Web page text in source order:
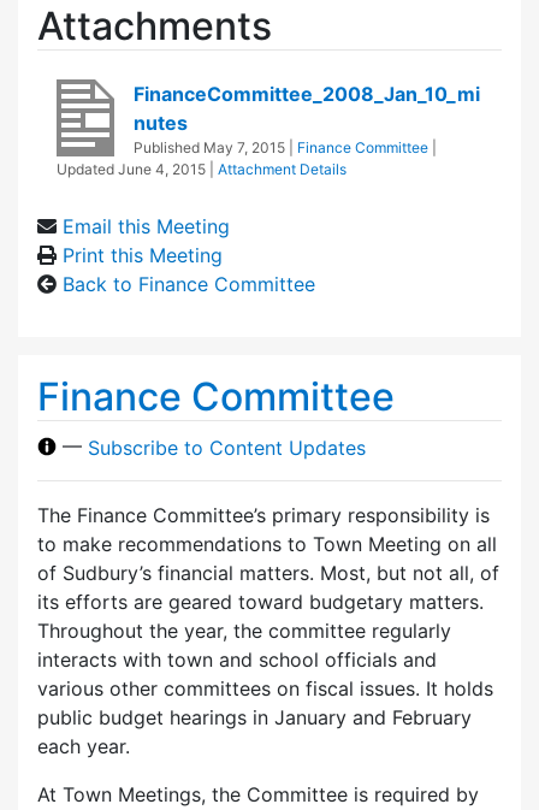
Attachments
FinanceCommittee_2008_Jan_10_mi
nutes
Published May 7, 2015 Finance Committee
Updated June 4, 2015 Attachment Details
Email this Meeting
Print this Meeting
Back to Finance Committee
Finance Committee
— Subscribe to Content Updates
The Finance Committee’s primary responsibility is
to make recommendations to Town Meeting on all
of Sudbury’s financial matters. Most, but not all, of
its efforts are geared toward budgetary matters.
Throughout the year, the committee regularly
interacts with town and school officials and
various other committees on fiscal issues. It holds
public budget hearings in January and February
each year.
At Town Meetings, the Committee is required by